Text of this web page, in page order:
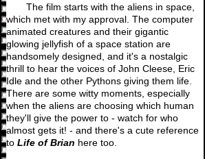
The film starts with the aliens in space,
which met with my approval. The computer
animated creatures and their gigantic
glowing jellyfish of a space station are
handsomely designed, and it's a nostalgic
thrill to hear the voices of John Cleese, Eric
Idle and the other Pythons giving them life.
There are some witty moments, especially
when the aliens are choosing which human
they'll give the power to - watch for who
almost gets it! - and there's a cute reference
to Life of Brian here too.